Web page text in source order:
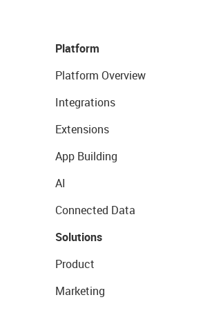
Platform
Platform Overview
Integrations
Extensions
App Building
AI
Connected Data
Solutions
Product
Marketing